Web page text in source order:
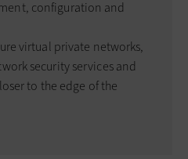
configuration and
virtual private networks,
security services and
to the edge of the